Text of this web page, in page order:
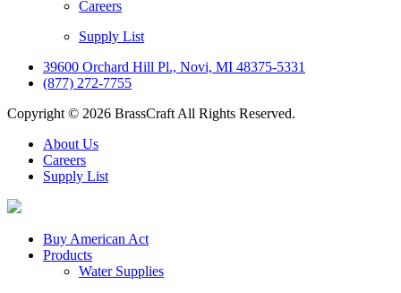
Careers
Supply List
39600 Orchard Hill Pl., Novi, MI 48375-5331
(877) 272-7755
Copyright © 2026 BrassCraft All Rights Reserved.
About Us
Careers
Supply List
Buy American Act
Products
Water Supplies